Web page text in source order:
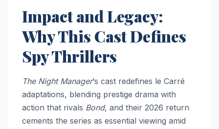
Impact and Legacy:
Why This Cast Defines
Spy Thrillers
The Night Manager‘s cast redefines le Carré
adaptations, blending prestige drama with
action that rivals Bond, and their 2026 return
cements the series as essential viewing amid